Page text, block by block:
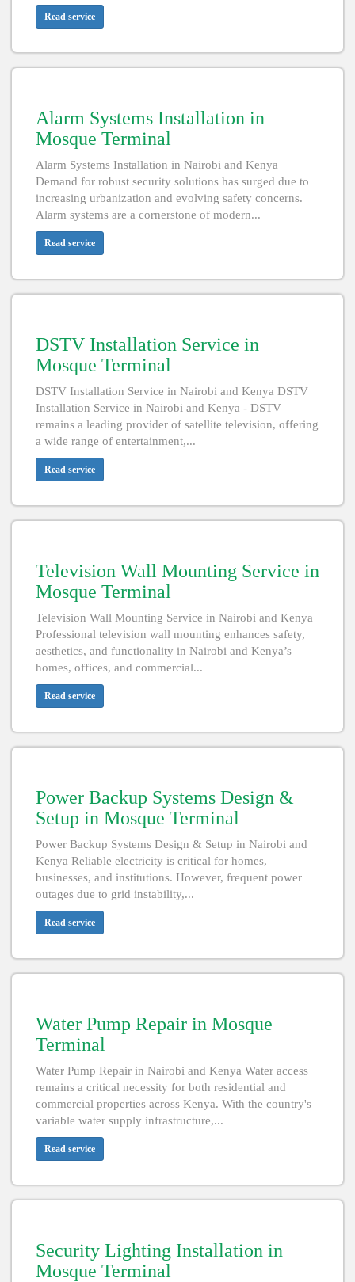
Read service
Alarm Systems Installation in
Mosque Terminal
Alarm Systems Installation in Nairobi and Kenya
Demand for robust security solutions has surged due to
increasing urbanization and evolving safety concerns.
Alarm systems are a cornerstone of modern...
Read service
DSTV Installation Service in
Mosque Terminal
DSTV Installation Service in Nairobi and Kenya DSTV
Installation Service in Nairobi and Kenya - DSTV
remains a leading provider of satellite television, offering
a wide range of entertainment,...
Read service
Television Wall Mounting Service in
Mosque Terminal
Television Wall Mounting Service in Nairobi and Kenya
Professional television wall mounting enhances safety,
aesthetics, and functionality in Nairobi and Kenya’s
homes, offices, and commercial...
Read service
Power Backup Systems Design &
Setup in Mosque Terminal
Power Backup Systems Design & Setup in Nairobi and
Kenya Reliable electricity is critical for homes,
businesses, and institutions. However, frequent power
outages due to grid instability,...
Read service
Water Pump Repair in Mosque
Terminal
Water Pump Repair in Nairobi and Kenya Water access
remains a critical necessity for both residential and
commercial properties across Kenya. With the country's
variable water supply infrastructure,...
Read service
Security Lighting Installation in
Mosque Terminal